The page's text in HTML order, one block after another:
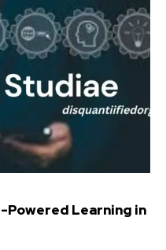
Learning in